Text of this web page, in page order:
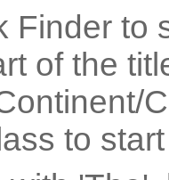
Finder to
of the
to